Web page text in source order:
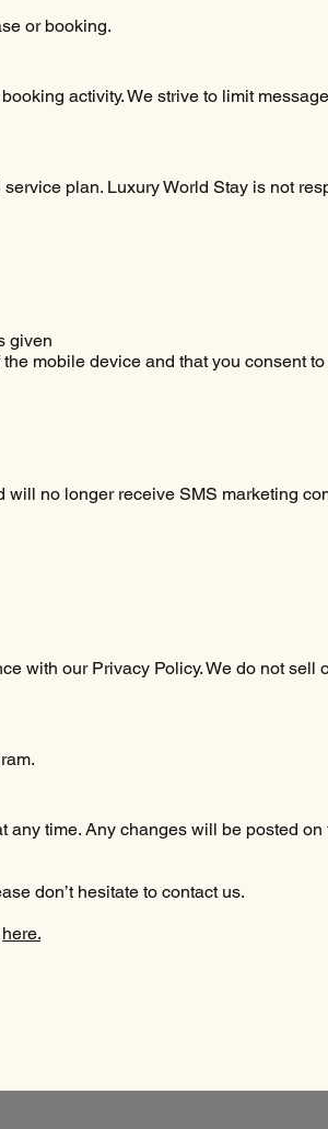
or booking.
activity. We strive to limit
plan. Luxury World Stay is not
given
mobile device and that you consent
no longer receive SMS marketing
with our Privacy Policy. We do not sell
any time. Any changes will be posted
don’t hesitate to contact us.
here.